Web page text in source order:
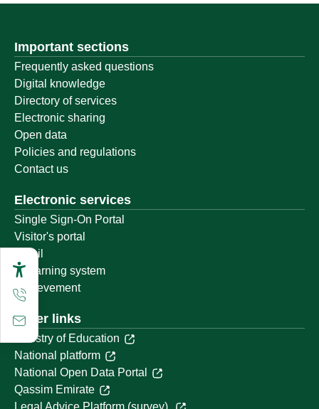
Important sections
Frequently asked questions
Digital knowledge
Directory of services
Electronic sharing
Open data
Policies and regulations
Contact us
Electronic services
Single Sign-On Portal
Visitor's portal
Email
E-learning system
Achievement
Other links
Ministry of Education
National platform
National Open Data Portal
Qassim Emirate